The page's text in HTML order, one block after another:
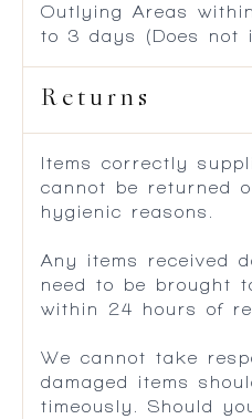
Outlying Areas
to 3 days (Does not
Returns
Items correctly
cannot be returned
hygienic reasons.
Any items received
need to be brought
within 24 hours of
We cannot take
damaged items
timeously. Should